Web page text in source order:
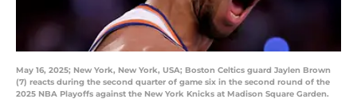
May 16, 2025; New York, New York, USA; Boston Celtics guard Jaylen Brown
(7) reacts during the second quarter of game six in the second round of the
2025 NBA Playoffs against the New York Knicks at Madison Square Garden.